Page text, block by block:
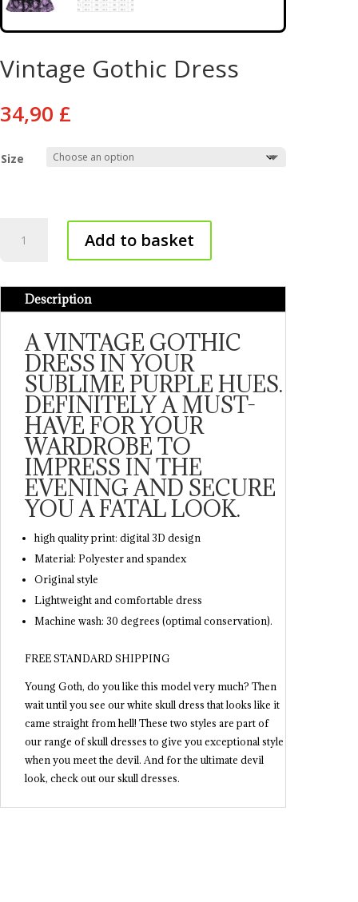
Vintage Gothic Dress
34,90 £
Size
Gothic
Add to basket
Description
A VINTAGE GOTHIC
DRESS IN YOUR
SUBLIME PURPLE HUES.
DEFINITELY A MUST-
HAVE FOR YOUR
WARDROBE TO
IMPRESS IN THE
EVENING AND SECURE
YOU A FATAL LOOK.
high quality print: digital 3D design
Material: Polyester and spandex
Original style
Lightweight and comfortable dress
Machine wash: 30 degrees (optimal conservation).
FREE STANDARD SHIPPING
Young Goth, do you like this model very much? Then
wait until you see our white skull dress that looks like it
came straight from hell! These two styles are part of
our range of skull dresses to give you exceptional style
when you meet the devil. And for the ultimate devil
look, check out our skull dresses.